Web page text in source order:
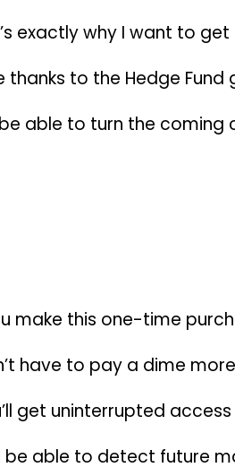
exactly why I want to
thanks to the Hedge
able to turn the
make this one-time
have to pay a dime
get uninterrupted
be able to detect future